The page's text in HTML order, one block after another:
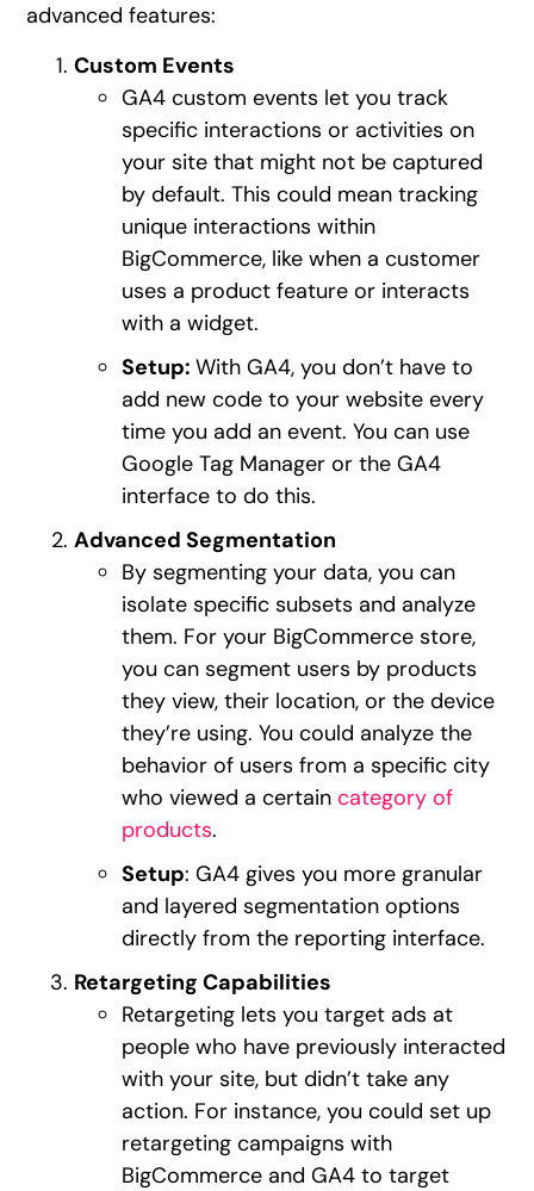
advanced features:
Custom Events
GA4 custom events let you track
specific interactions or activities on
your site that might not be captured
by default. This could mean tracking
unique interactions within
BigCommerce, like when a customer
uses a product feature or interacts
with a widget.
Setup:With GA4, you don’t have to
add new code to your website every
time you add an event. You can use
Google Tag Manager or the GA4
interface to do this.
Advanced Segmentation
By segmenting your data, you can
isolate specific subsets and analyze
them. For your BigCommerce store,
you can segment users by products
they view, their location, or the device
they’re using. You could analyze the
behavior of users from a specific city
who viewed a certaincategory of
products.
Setup: GA4 gives you more granular
and layered segmentation options
directly from the reporting interface.
Retargeting Capabilities
Retargeting lets you target ads at
people who have previously interacted
with your site, but didn’t take any
action. For instance, you could set up
retargeting campaigns with
BigCommerce and GA4 to target